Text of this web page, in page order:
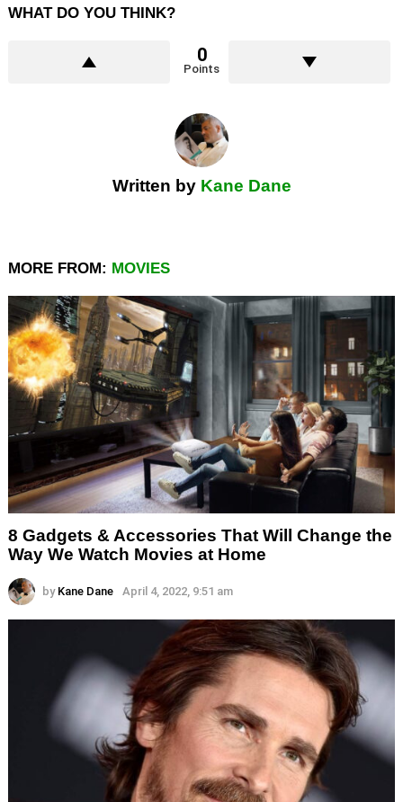
WHAT DO YOU THINK?
0
Points
Written by Kane Dane
MORE FROM: MOVIES
8 Gadgets & Accessories That Will Change the
Way We Watch Movies at Home
by Kane Dane April 4, 2022, 9:51 am